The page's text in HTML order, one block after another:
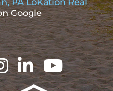
PA LoKation Real
Google